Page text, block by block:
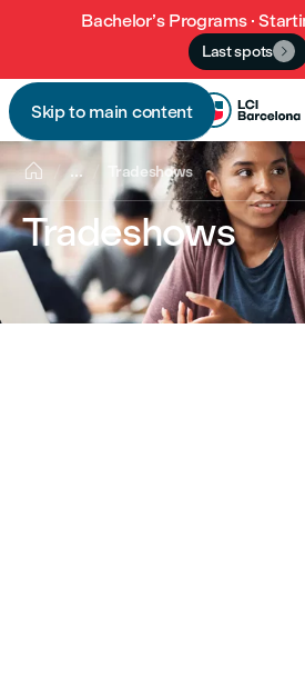
Bachelor’s Programs ·
Last spots 
Skip to main content

 ... Tradeshows
Tradeshows